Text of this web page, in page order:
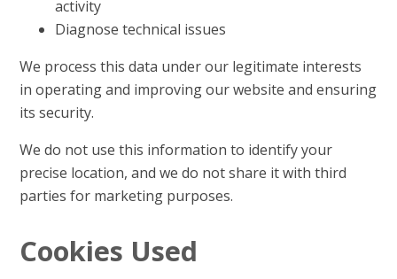
activity
Diagnose technical issues
We process this data under our legitimate interests
in operating and improving our website and ensuring
its security.
We do not use this information to identify your
precise location, and we do not share it with third
parties for marketing purposes.
Cookies Used